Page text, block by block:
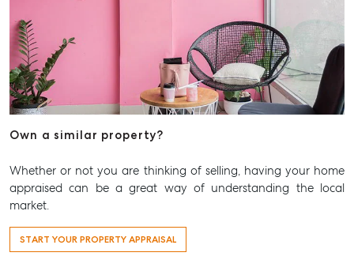
Contact Us
Level 1/ Suite 1
Aspley Homemaker City
815 Zillmere Road
Aspley QLD 4034
T +61 7 3265 5348
Own a similar property?
Whether or not you are thinking of selling, having your home
appraised can be a great way of understanding the local
market.
START YOUR PROPERTY APPRAISAL